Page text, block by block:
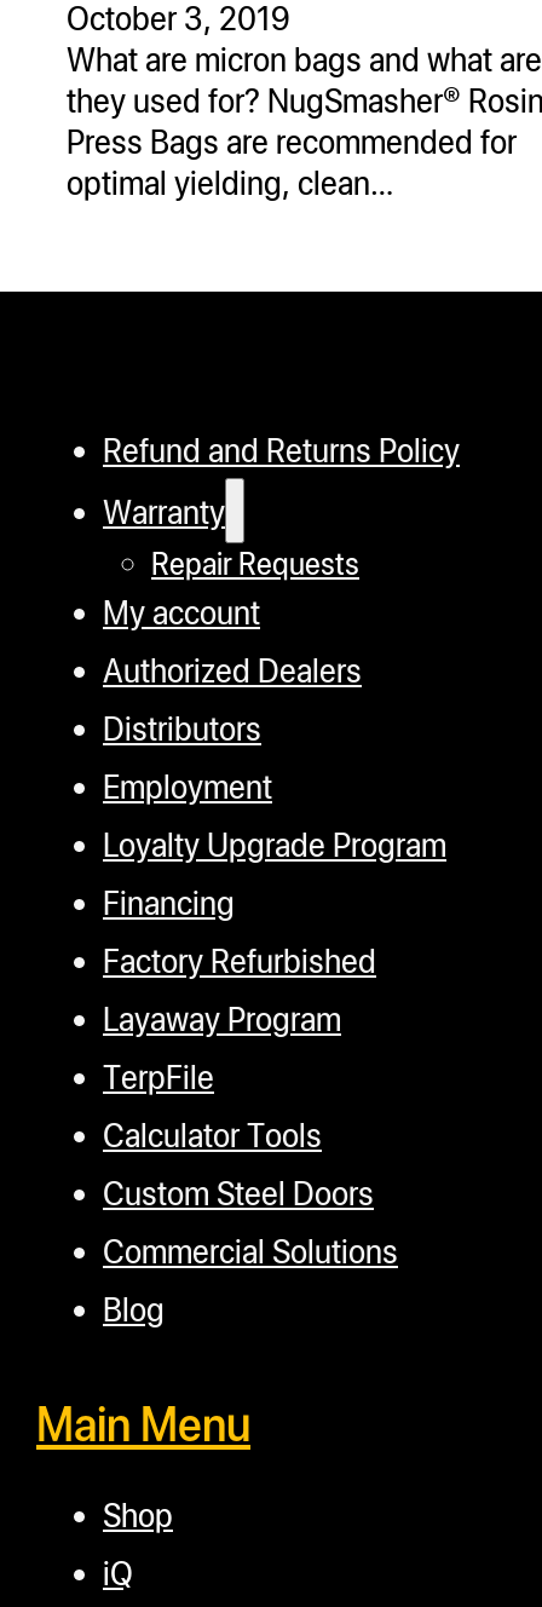
October 3, 2019
What are micron bags and what are
they used for? NugSmasher®
Press Bags are recommended for
optimal yielding, clean…
Refund and Returns Policy
Warranty
Repair Requests
My account
Authorized Dealers
Distributors
Employment
Loyalty Upgrade Program
Financing
Factory Refurbished
Layaway Program
TerpFile
Calculator Tools
Custom Steel Doors
Commercial Solutions
Blog
Main Menu
Shop
iQ